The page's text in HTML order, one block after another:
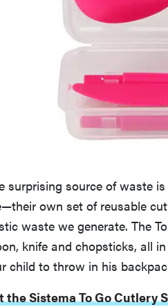
surprising source of waste
own set of reusable
waste we generate. The
knife and chopsticks, all
child to throw in his
the Sistema To Go Cutlery